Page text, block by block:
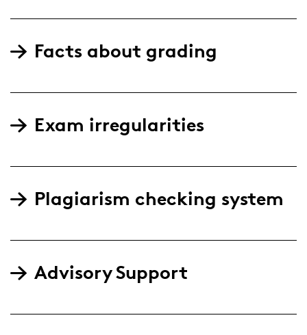
Facts about grading
Exam irregularities
Plagiarism checking system
Advisory Support